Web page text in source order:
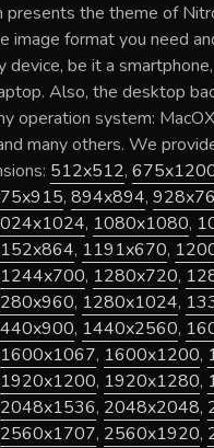
presents the theme of
image format you need
device, be it a
Also, the desktop
operation system:
many others. We
512x512,
, 894x894,
, 1080x1080,
, 1191x670,
1244x700, 1280x720,
, 1280x1024,
, 1440x2560,
1600x1067, 1600x1200,
1920x1200, 1920x1280,
2048x1536, 2048x2048,
2560x1707, 2560x1920,